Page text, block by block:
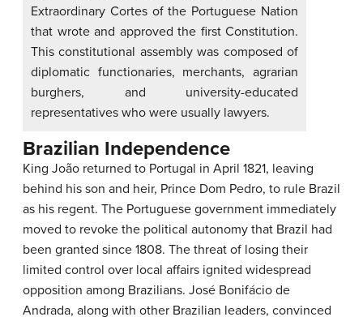
Extraordinary Cortes of the Portuguese Nation
that wrote and approved the first Constitution.
This constitutional assembly was composed of
diplomatic functionaries, merchants, agrarian
burghers, and university-educated
representatives who were usually lawyers.
Brazilian Independence
King João returned to Portugal in April 1821, leaving
behind his son and heir, Prince Dom Pedro, to rule Brazil
as his regent. The Portuguese government immediately
moved to revoke the political autonomy that Brazil had
been granted since 1808. The threat of losing their
limited control over local affairs ignited widespread
opposition among Brazilians. José Bonifácio de
Andrada, along with other Brazilian leaders, convinced